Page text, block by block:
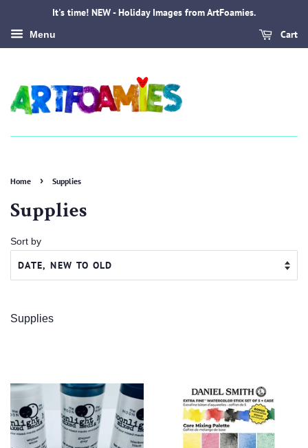
It's time! NEW - Holiday Images from ArtFoamies.
Menu Cart
Home › Supplies
Supplies
Sort by
Supplies